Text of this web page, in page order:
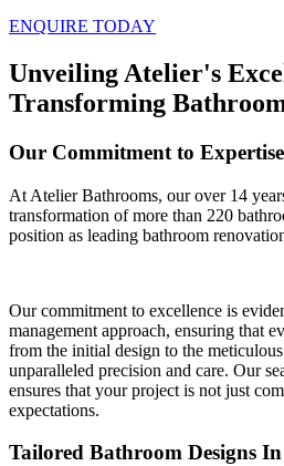
ENQUIRE TODAY
Unveiling Atelier's
Transforming
Our Commitment to
At Atelier Bathrooms, our over 14
transformation of more than 220
position as leading bathroom
Our commitment to excellence is
management approach, ensuring that
from the initial design to the
unparalleled precision and care. Our
ensures that your project is not just
expectations.
Tailored Bathroom Designs